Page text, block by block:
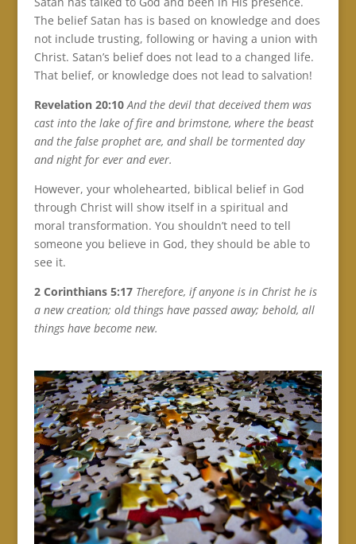
The belief Satan has is based on knowledge and does
not include trusting, following or having a union with
Christ. Satan’s belief does not lead to a changed life.
That belief, or knowledge does not lead to salvation!
Revelation 20:10 And the devil that deceived them was
cast into the lake of fire and brimstone, where the beast
and the false prophet are, and shall be tormented day
and night for ever and ever.
However, your wholehearted, biblical belief in God
through Christ will show itself in a spiritual and
moral transformation. You shouldn’t need to tell
someone you believe in God, they should be able to
see it.
2 Corinthians 5:17 Therefore, if anyone is in Christ he is
a new creation; old things have passed away; behold, all
things have become new.